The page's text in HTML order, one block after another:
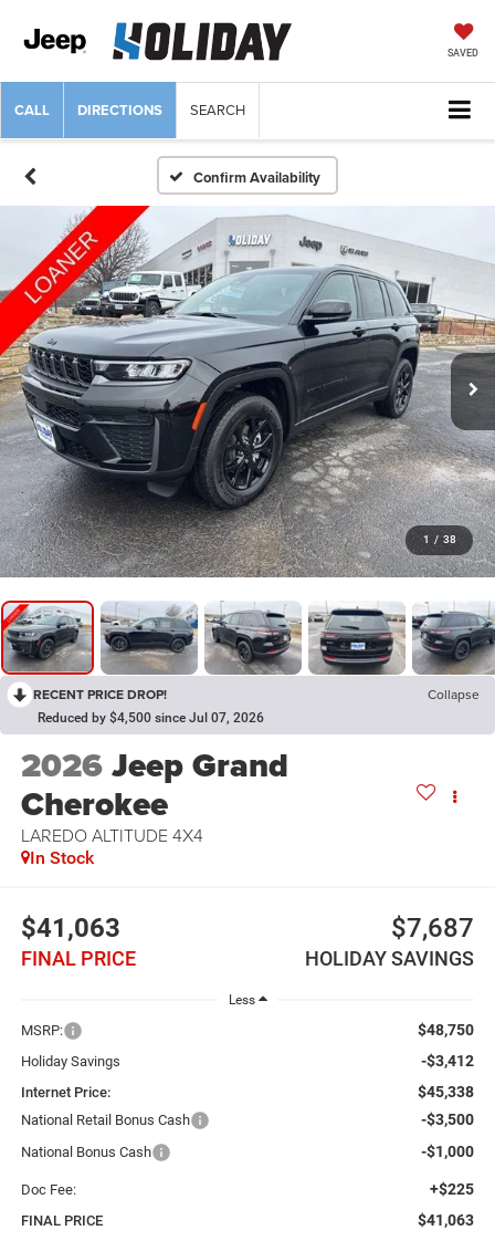
SAVED
CALL DIRECTIONS SEARCH
Confirm Availability
1 / 38
RECENT PRICE DROP! Collapse
Reduced by $4,500 since Jul 07, 2026
2026Jeep Grand
Cherokee
LAREDO ALTITUDE 4X4
In Stock
$41,063
FINAL PRICE
$7,687
HOLIDAY SAVINGS
Less
MSRP: $48,750
Holiday Savings -$3,412
Internet Price: $45,338
National Retail Bonus Cash -$3,500
National Bonus Cash -$1,000
Doc Fee: +$225
FINAL PRICE $41,063